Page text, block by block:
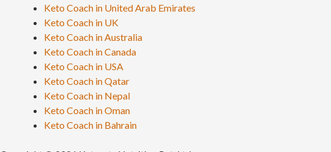
Keto Coach in United Arab Emirates
Keto Coach in UK
Keto Coach in Australia
Keto Coach in Canada
Keto Coach in USA
Keto Coach in Qatar
Keto Coach in Nepal
Keto Coach in Oman
Keto Coach in Bahrain